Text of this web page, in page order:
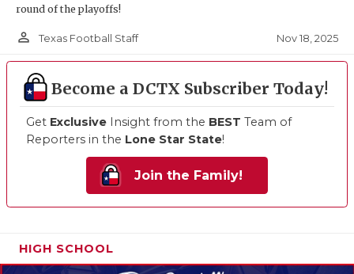
round of the playoffs!
person_outline Texas Football Staff Nov 18, 2025
Become a DCTX Subscriber Today!
Get Exclusive Insight from the BEST Team of
Reporters in the Lone Star State!
Join the Family!
HIGH SCHOOL